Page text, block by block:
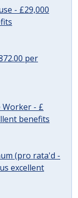
- £29,000
per
Worker - £
benefits
(pro rata'd -
excellent